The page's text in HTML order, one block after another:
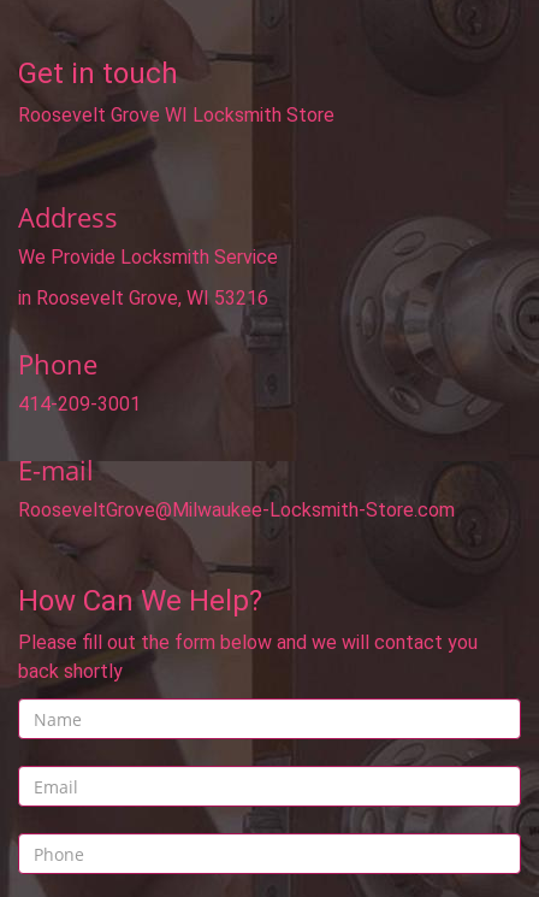
Get in touch
Roosevelt Grove WI Locksmith Store
Address
We Provide Locksmith Service
in Roosevelt Grove, WI 53216
Phone
414-209-3001
E-mail
RooseveltGrove@Milwaukee-Locksmith-Store.com
How Can We Help?
Please fill out the form below and we will contact you
back shortly